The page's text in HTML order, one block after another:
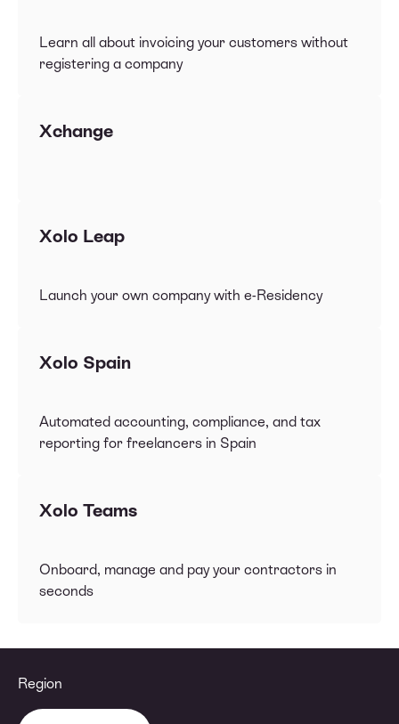
Learn all about invoicing your customers without
registering a company
Xchange
Xolo Leap
Launch your own company with e-Residency
Xolo Spain
Automated accounting, compliance, and tax
reporting for freelancers in Spain
Xolo Teams
Onboard, manage and pay your contractors in
seconds
Region